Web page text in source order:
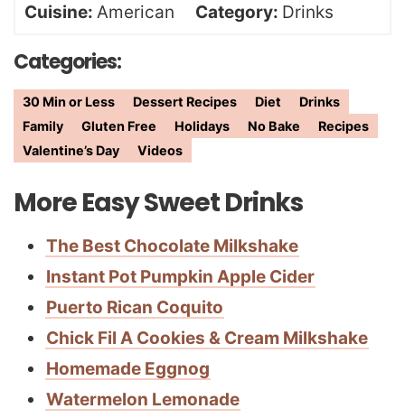
Cuisine: American Category: Drinks
Categories:
30 Min or Less Dessert Recipes Diet
Drinks
Family
Gluten Free Holidays No Bake
Recipes
Valentine’s Day
Videos
More Easy Sweet Drinks
The Best Chocolate Milkshake
Instant Pot Pumpkin Apple Cider
Puerto Rican Coquito
Chick Fil A Cookies & Cream Milkshake
Homemade Eggnog
Watermelon Lemonade